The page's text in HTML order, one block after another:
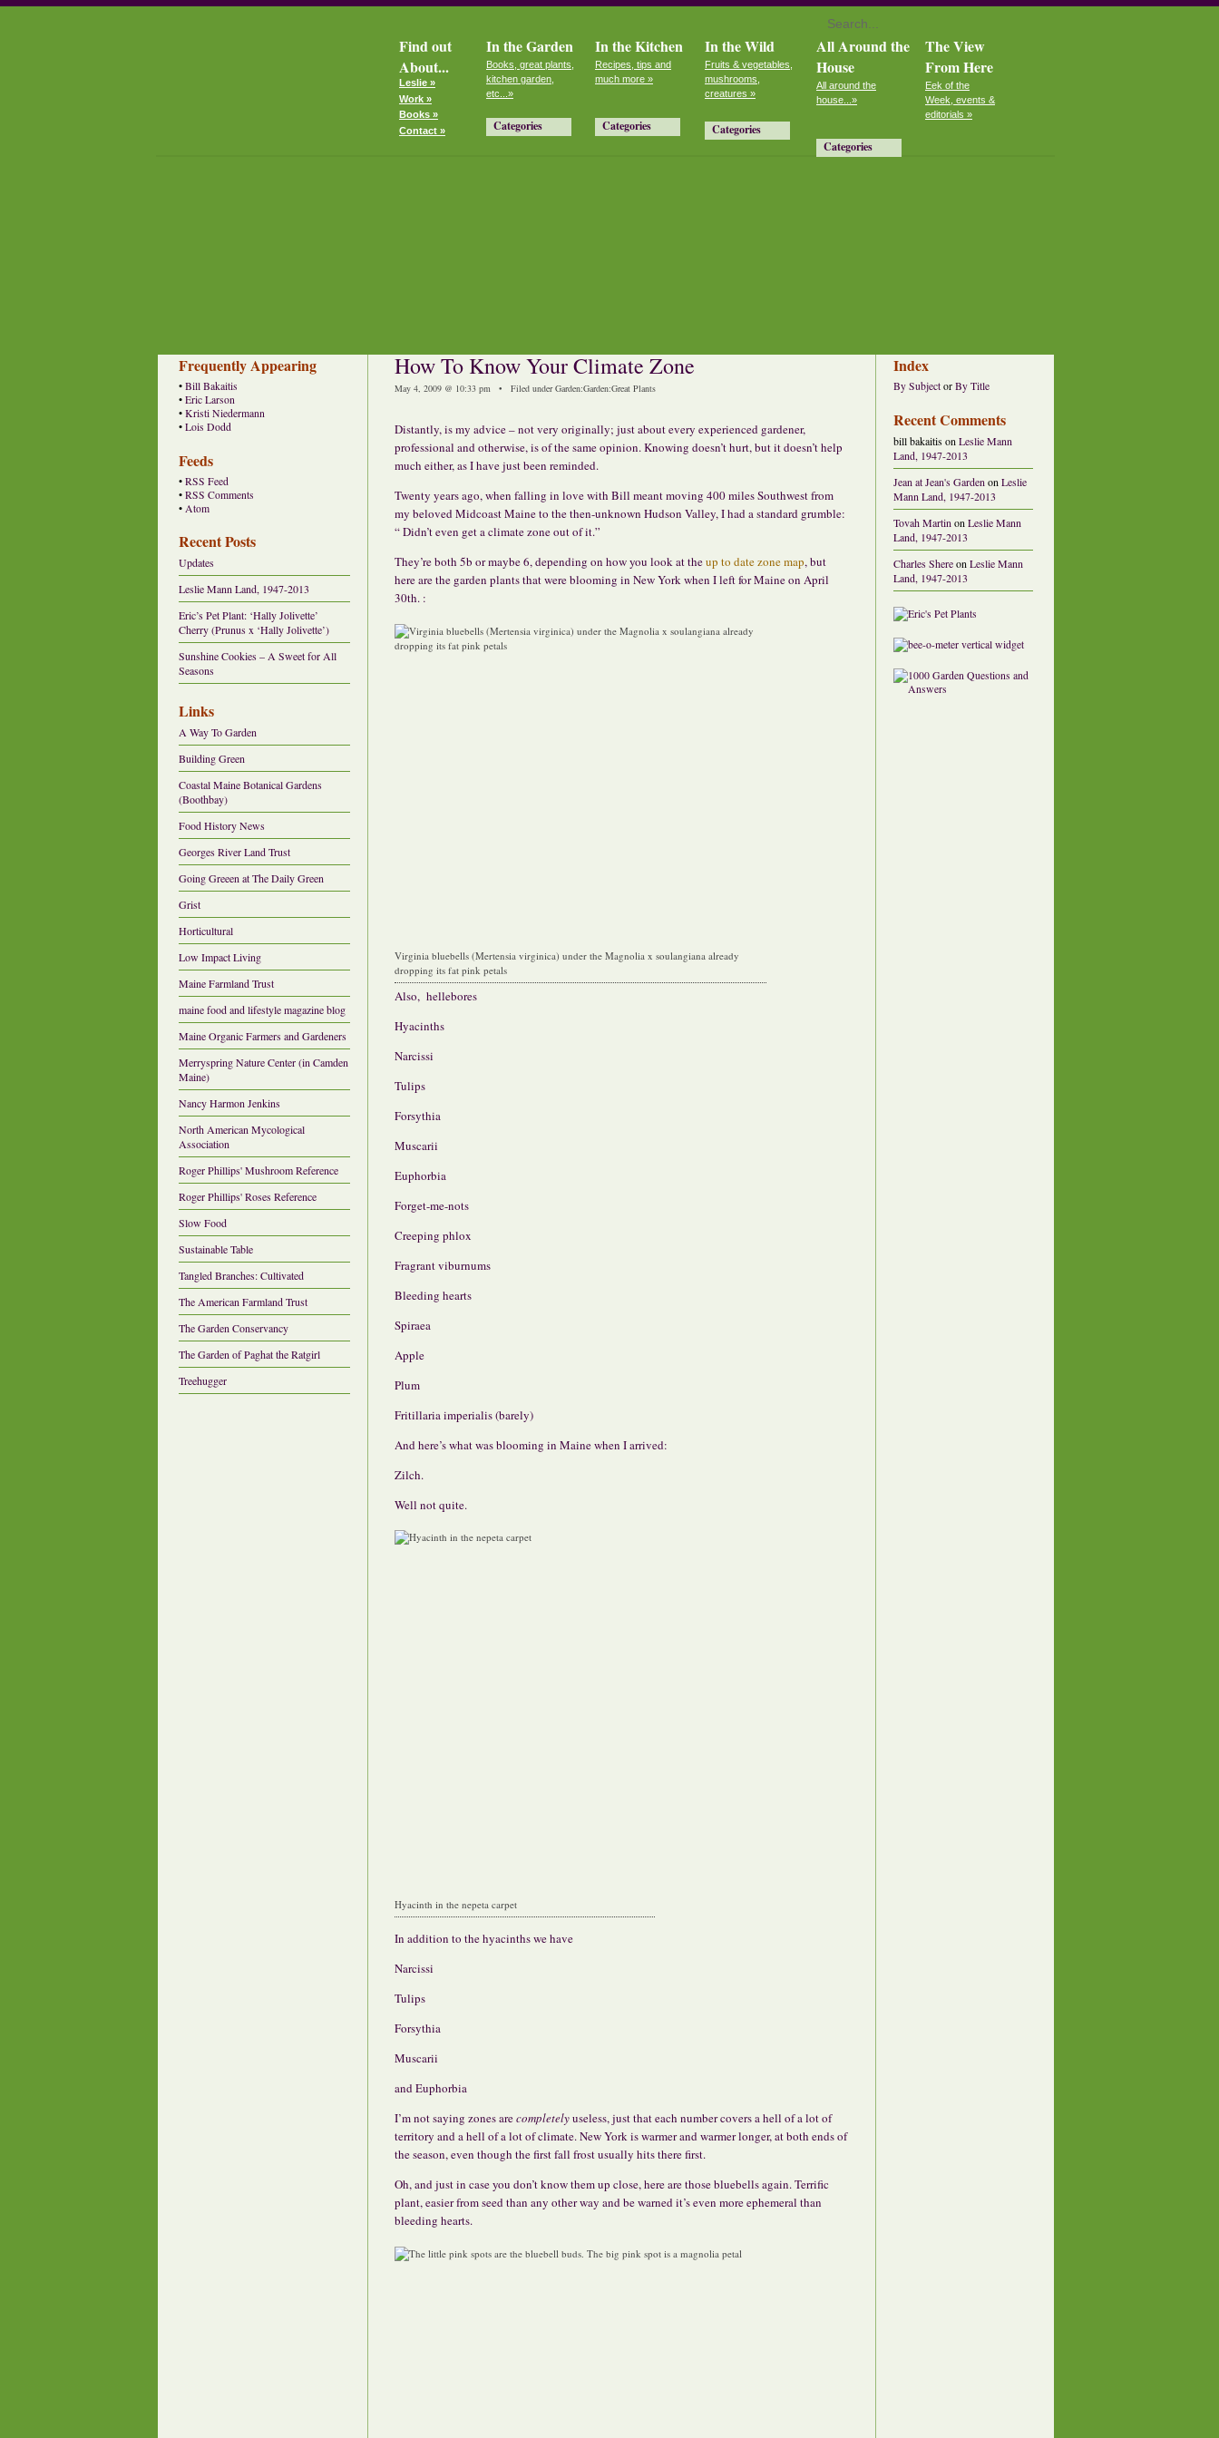
Find out
About...
Leslie »
Work »
Books »
Contact »
In the Garden
Books, great plants,
kitchen garden,
etc...»
Categories
In the Kitchen
Recipes, tips and
much more »
Categories
In the Wild
Fruits & vegetables,
mushrooms,
creatures »
Categories
All Around the
House
All around the
house...»
Categories
The View
From Here
Eek of the
Week, events &
editorials »
Frequently Appearing
• Bill Bakaitis
• Eric Larson
• Kristi Niedermann
• Lois Dodd
Feeds
• RSS Feed
• RSS Comments
• Atom
Recent Posts
Updates
Leslie Mann Land, 1947-2013
Eric’s Pet Plant: ‘Hally Jolivette’
Cherry (Prunus x ‘Hally Jolivette’)
Sunshine Cookies – A Sweet for All
Seasons
Links
A Way To Garden
Building Green
Coastal Maine Botanical Gardens
(Boothbay)
Food History News
Georges River Land Trust
Going Greeen at The Daily Green
Grist
Horticultural
Low Impact Living
Maine Farmland Trust
maine food and lifestyle magazine blog
Maine Organic Farmers and Gardeners
Merryspring Nature Center (in Camden
Maine)
Nancy Harmon Jenkins
North American Mycological
Association
Roger Phillips' Mushroom Reference
Roger Phillips' Roses Reference
Slow Food
Sustainable Table
Tangled Branches: Cultivated
The American Farmland Trust
The Garden Conservancy
The Garden of Paghat the Ratgirl
Treehugger
How To Know Your Climate Zone
May 4, 2009 @ 10:33 pm • Filed underGarden:Garden:Great Plants
Distantly, is my advice – not very originally; just about every experienced gardener,
professional and otherwise, is of the same opinion. Knowing doesn’t hurt, but it doesn’t help
much either, as I have just been reminded.
Twenty years ago, when falling in love with Bill meant moving 400 miles Southwest from
my beloved Midcoast Maine to the then-unknown Hudson Valley, I had a standard grumble:
“ Didn’t even get a climate zone out of it.”
They’re both 5b or maybe 6, depending on how you look at theup to date zone map, but
here are the garden plants that were blooming in New York when I left for Maine on April
30th. :
Virginia bluebells (Mertensia virginica) under the Magnolia x soulangiana already
dropping its fat pink petals
Also, hellebores
Hyacinths
Narcissi
Tulips
Forsythia
Muscarii
Euphorbia
Forget-me-nots
Creeping phlox
Fragrant viburnums
Bleeding hearts
Spiraea
Apple
Plum
Fritillaria imperialis (barely)
And here’s what was blooming in Maine when I arrived:
Zilch.
Well not quite.
Hyacinth in the nepeta carpet
In addition to the hyacinths we have
Narcissi
Tulips
Forsythia
Muscarii
and Euphorbia
I’m not saying zones arecompletelyuseless, just that each number covers a hell of a lot of
territory and a hell of a lot of climate. New York is warmer and warmer longer, at both ends of
the season, even though the first fall frost usually hits there first.
Oh, and just in case you don’t know them up close, here are those bluebells again. Terrific
plant, easier from seed than any other way and be warned it’s even more ephemeral than
bleeding hearts.
Index
By Subject or By Title
Recent Comments
bill bakaitison Leslie Mann
Land, 1947-2013
Jean at Jean's Garden on Leslie
Mann Land, 1947-2013
Tovah Martin on Leslie Mann
Land, 1947-2013
Charles Shereon Leslie Mann
Land, 1947-2013